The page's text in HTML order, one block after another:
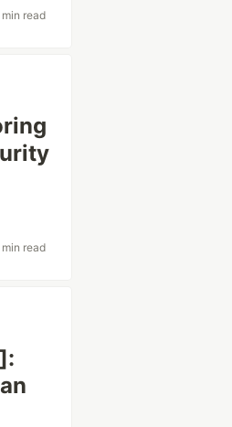
min read
min read